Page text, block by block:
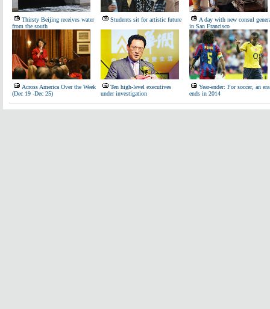
Thirsty Beijing receives water
from the south
Students sit for artistic future
A day with new consul
in San Francisco
Across America Over the Week
(Dec 19 -Dec 25)
Ten high-level executives
under investigation
Year-ender: For soccer, an era
ends in 2014